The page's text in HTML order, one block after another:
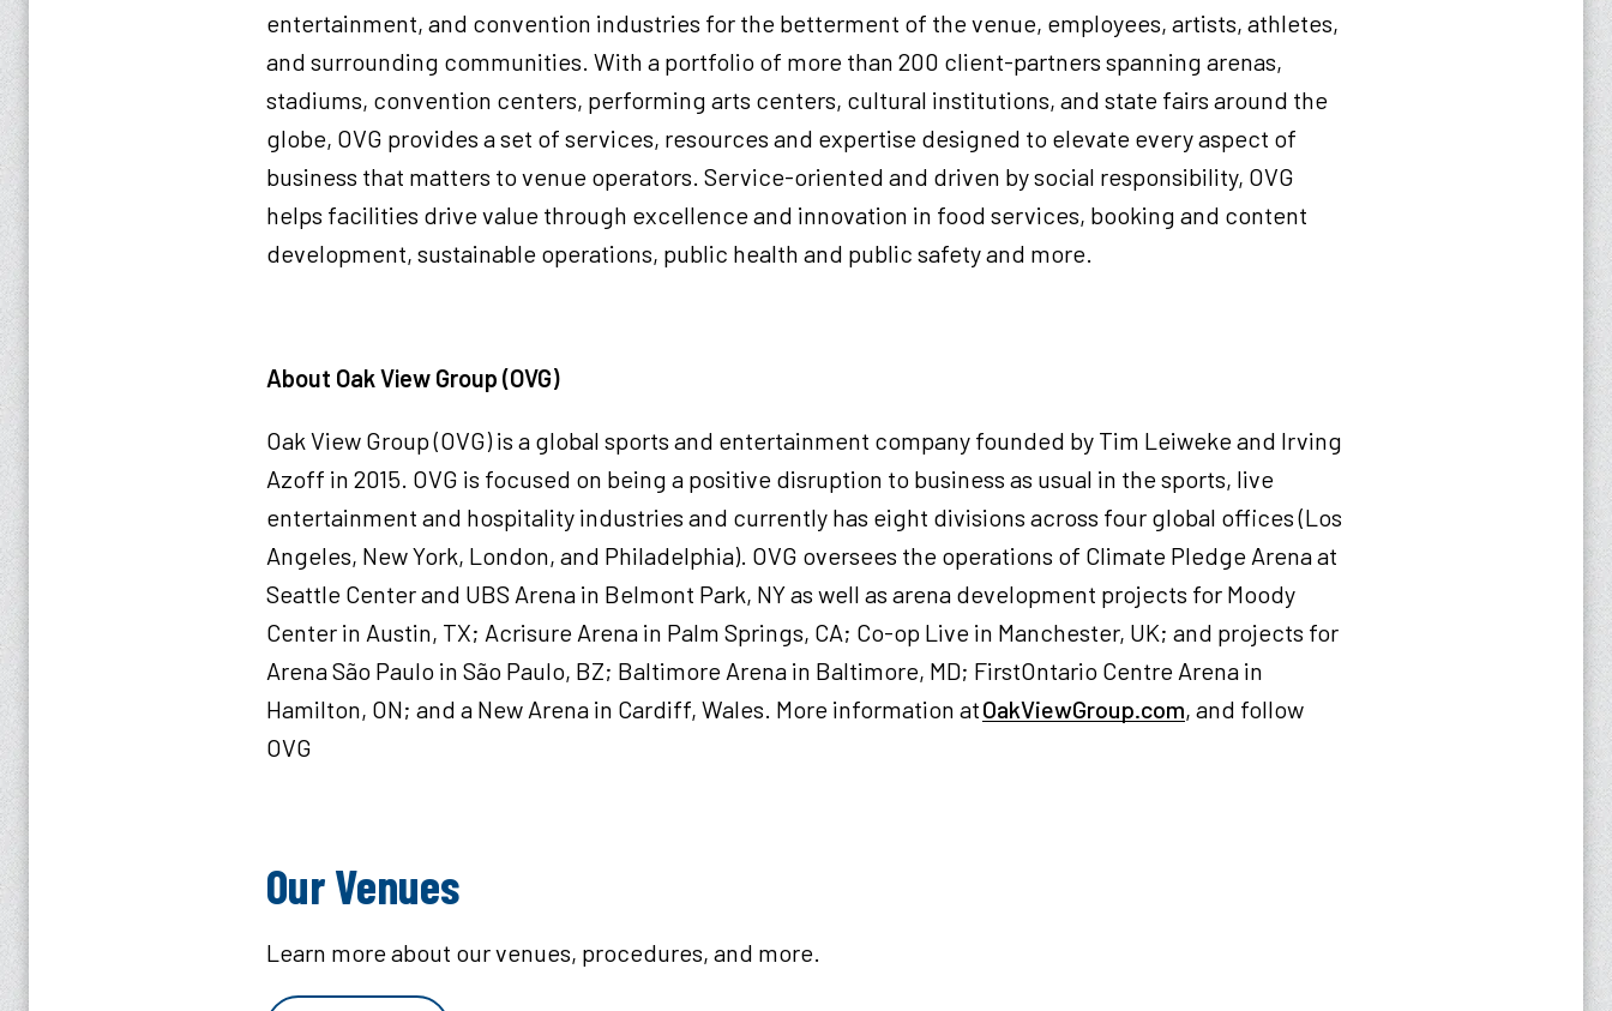
entertainment, and convention industries for the betterment of the venue, employees, artists, athletes,
and surrounding communities. With a portfolio of more than 200 client-partners spanning arenas,
stadiums, convention centers, performing arts centers, cultural institutions, and state fairs around the
globe, OVG provides a set of services, resources and expertise designed to elevate every aspect of
business that matters to venue operators. Service-oriented and driven by social responsibility, OVG
helps facilities drive value through excellence and innovation in food services, booking and content
development, sustainable operations, public health and public safety and more.
About Oak View Group (OVG)
Oak View Group (OVG) is a global sports and entertainment company founded by Tim Leiweke and Irving
Azoff in 2015. OVG is focused on being a positive disruption to business as usual in the sports, live
entertainment and hospitality industries and currently has eight divisions across four global offices (Los
Angeles, New York, London, and Philadelphia). OVG oversees the operations of Climate Pledge Arena at
Seattle Center and UBS Arena in Belmont Park, NY as well as arena development projects for Moody
Center in Austin, TX; Acrisure Arena in Palm Springs, CA; Co-op Live in Manchester, UK; and projects for
Arena São Paulo in São Paulo, BZ; Baltimore Arena in Baltimore, MD; FirstOntario Centre Arena in
Hamilton, ON; and a New Arena in Cardiff, Wales. More information atOakViewGroup.com, and follow
OVG
Our Venues
Learn more about our venues, procedures, and more.